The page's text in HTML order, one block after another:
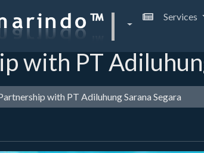
Services
with PT
with PT Adiluhung Sarana Segara